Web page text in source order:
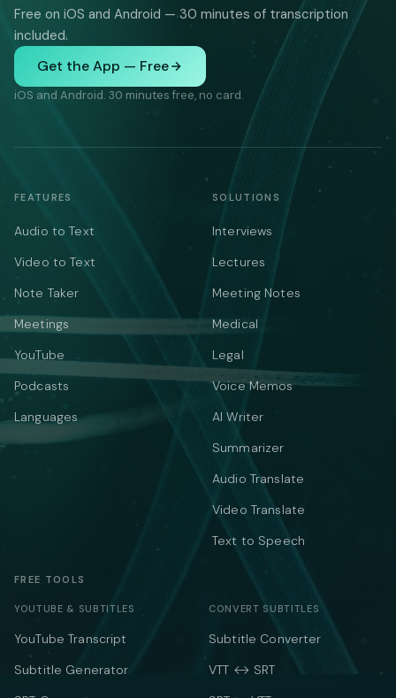
Free on iOS and Android — 30 minutes of transcription
included.
Get the App — Free
iOS and Android. 30 minutes free, no card.
FEATURES
Audio to Text
Video to Text
Note Taker
Meetings
YouTube
Podcasts
Languages
SOLUTIONS
Interviews
Lectures
Meeting Notes
Medical
Legal
Voice Memos
AI Writer
Summarizer
Audio Translate
Video Translate
Text to Speech
FREE TOOLS
YOUTUBE & SUBTITLES
YouTube Transcript
Subtitle Generator
CONVERT SUBTITLES
Subtitle Converter
VTT ↔ SRT